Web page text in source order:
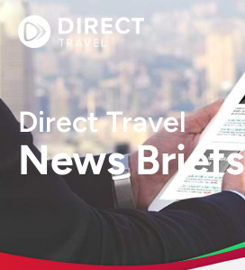
Direct Travel
News Briefs